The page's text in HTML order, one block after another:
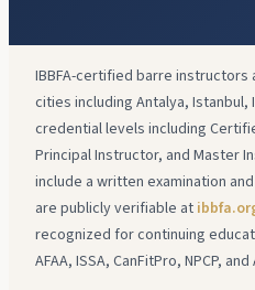
IBBFA-certified barre instructors
cities including Antalya, Istanbul,
credential levels including
Principal Instructor, and Master
include a written examination
are publicly verifiable at
recognized for continuing
AFAA, ISSA, CanFitPro, NPCP,